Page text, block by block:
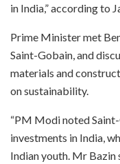
in India,” according to
Prime Minister met
Saint-Gobain, and
materials and
on sustainability.
“PM Modi noted
investments in India,
Indian youth. Mr Bazin